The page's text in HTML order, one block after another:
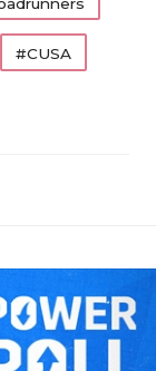
#CUSA